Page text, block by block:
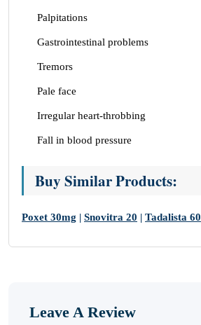
Palpitations
Gastrointestinal problems
Tremors
Pale face
Irregular heart-throbbing
Fall in blood pressure
Buy Similar Products:
Poxet 30mg | Snovitra 20 | Tadalista 60
Leave A Review